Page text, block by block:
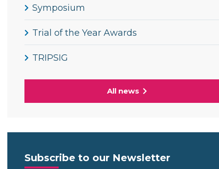
Symposium
Trial of the Year Awards
TRIPSIG
All news
Subscribe to our Newsletter